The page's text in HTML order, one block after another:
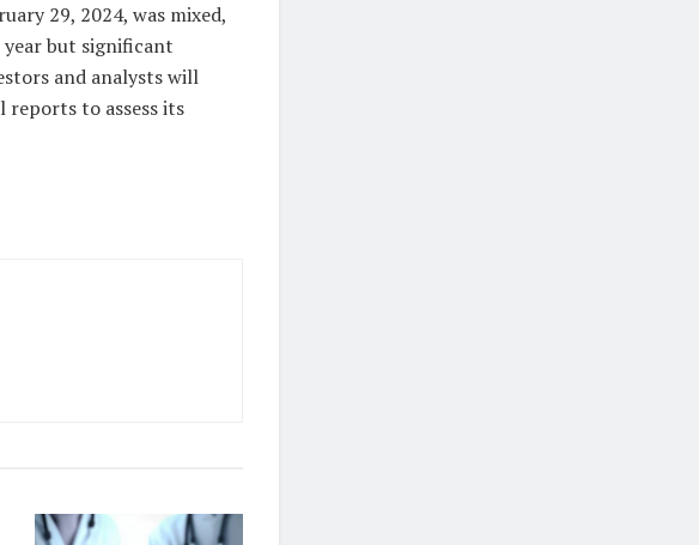
29, 2024, was mixed,
but significant
and analysts will
to assess its